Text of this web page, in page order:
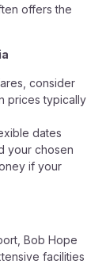
offers the
consider
prices typically
dates
your chosen
if your
Bob Hope
facilities